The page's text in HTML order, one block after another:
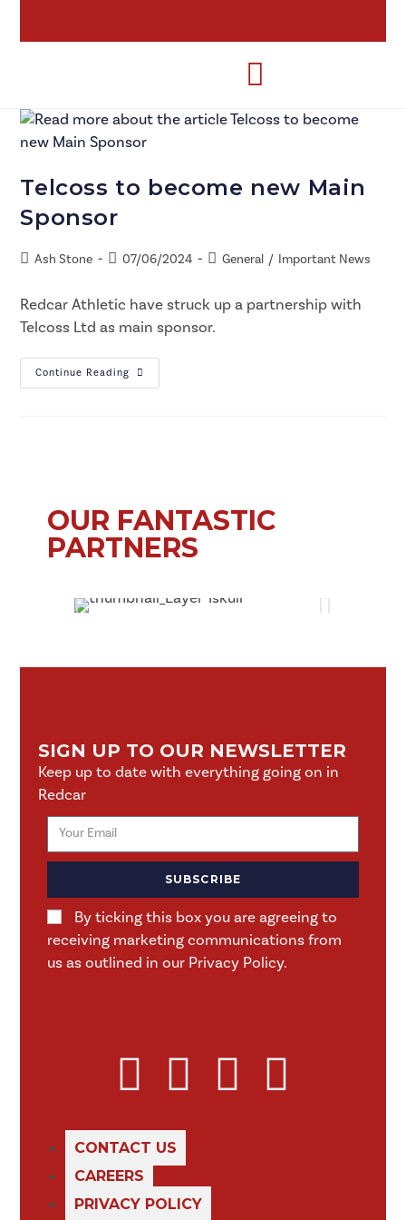
Telcoss to become new Main
Sponsor
Ash Stone 07/06/2024 General / Important News
Redcar Athletic have struck up a partnership with
Telcoss Ltd as main sponsor.
Continue Reading
OUR FANTASTIC
PARTNERS
SIGN UP TO OUR NEWSLETTER
Keep up to date with everything going on in
Redcar
By ticking this box you are agreeing to
receiving marketing communications from
us as outlined in our Privacy Policy.
SUBSCRIBE
CONTACT US
CAREERS
PRIVACY POLICY